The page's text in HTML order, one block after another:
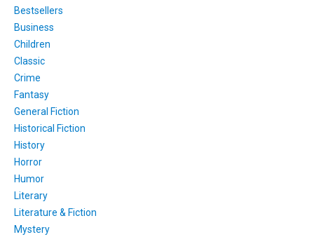
Bestsellers
Business
Children
Classic
Crime
Fantasy
General Fiction
Historical Fiction
History
Horror
Humor
Literary
Literature & Fiction
Mystery